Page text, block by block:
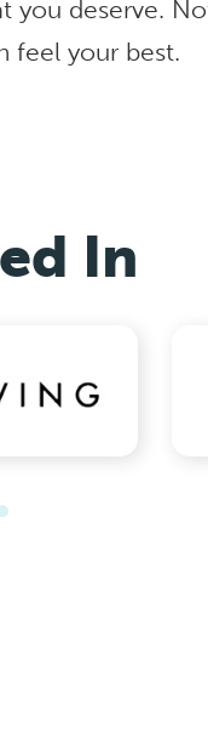
you deserve.
feel your best.
In